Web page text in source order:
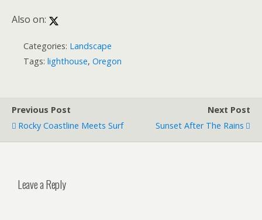
Also on:
Categories: Landscape
Tags: lighthouse, Oregon
Previous Post
Rocky Coastline Meets Surf
Next Post
Sunset After The Rains
Leave a Reply